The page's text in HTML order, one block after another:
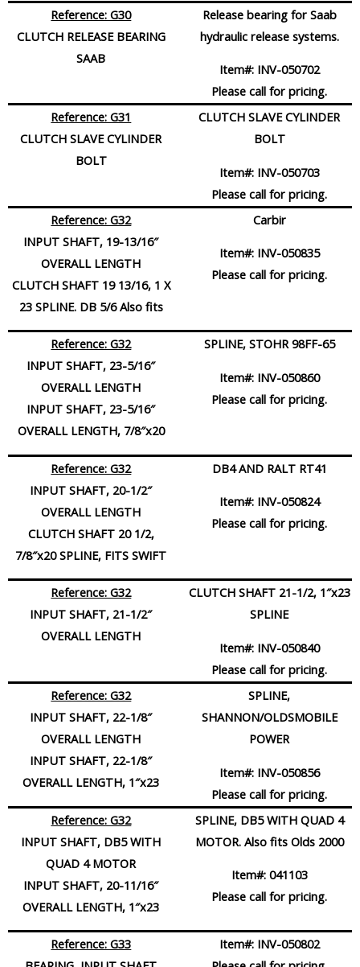
Reference: G30
CLUTCH RELEASE BEARING
SAAB
Release bearing for Saab
hydraulic release systems.
Item#: INV-050702
Please call for pricing.
Reference: G31
CLUTCH SLAVE CYLINDER
BOLT
CLUTCH SLAVE CYLINDER
BOLT
Item#: INV-050703
Please call for pricing.
Reference: G32
INPUT SHAFT, 19-13/16″
OVERALL LENGTH
CLUTCH SHAFT 19 13/16, 1 X
23 SPLINE. DB 5/6 Also fits
Carbir
Item#: INV-050835
Please call for pricing.
Reference: G32
INPUT SHAFT, 23-5/16″
OVERALL LENGTH
INPUT SHAFT, 23-5/16″
OVERALL LENGTH, 7/8″x20
SPLINE, STOHR 98FF-65
Item#: INV-050860
Please call for pricing.
Reference: G32
INPUT SHAFT, 20-1/2″
OVERALL LENGTH
CLUTCH SHAFT 20 1/2,
7/8″x20 SPLINE, FITS SWIFT
DB4 AND RALT RT41
Item#: INV-050824
Please call for pricing.
Reference: G32
INPUT SHAFT, 21-1/2″
OVERALL LENGTH
CLUTCH SHAFT 21-1/2, 1″x23
SPLINE
Item#: INV-050840
Please call for pricing.
Reference: G32
INPUT SHAFT, 22-1/8″
OVERALL LENGTH
INPUT SHAFT, 22-1/8″
OVERALL LENGTH, 1″x23
SPLINE,
SHANNON/OLDSMOBILE
POWER
Item#: INV-050856
Please call for pricing.
Reference: G32
INPUT SHAFT, DB5 WITH
QUAD 4 MOTOR
INPUT SHAFT, 20-11/16″
OVERALL LENGTH, 1″x23
SPLINE, DB5 WITH QUAD 4
MOTOR. Also fits Olds 2000
Item#: 041103
Please call for pricing.
Reference: G33
Item#: INV-050802